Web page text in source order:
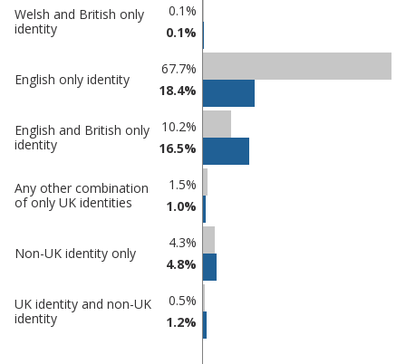
Welsh and British only
identity
0.1%
0.1%
English only identity
67.7%
18.4%
English and British only
identity
10.2%
16.5%
Any other combination
of only UK identities
1.5%
1.0%
Non-UK identity only
4.3%
4.8%
UK identity and non-UK
identity
0.5%
1.2%